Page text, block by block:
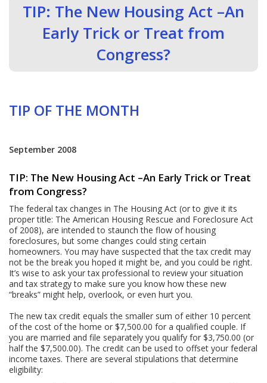
TIP: The New Housing Act –An
Early Trick or Treat from
Congress?
TIP OF THE MONTH
September 2008
TIP: The New Housing Act –An Early Trick or Treat
from Congress?
The federal tax changes in The Housing Act (or to give it its
proper title: The American Housing Rescue and Foreclosure Act
of 2008), are intended to staunch the flow of housing
foreclosures, but some changes could sting certain
homeowners. You may have suspected that the tax credit may
not be the break you hoped it might be, and you could be right.
It’s wise to ask your tax professional to review your situation
and tax strategy to make sure you know how these new
“breaks” might help, overlook, or even hurt you.
The new tax credit equals the smaller sum of either 10 percent
of the cost of the home or $7,500.00 for a qualified couple. If
you are married and file separately you qualify for $3,750.00 (or
half the $7,500.00). The credit can be used to offset your federal
income taxes. There are several stipulations that determine
eligibility: